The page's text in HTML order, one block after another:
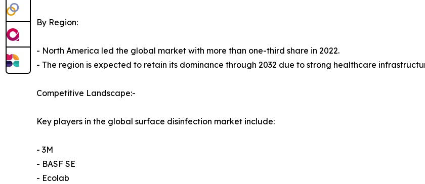
By Region:
- North America led the global market with more than one-third share in 2022.
- The region is expected to retain its dominance through 2032 due to strong healthcare
Competitive Landscape:-
Key players in the global surface disinfection market include:
- 3M
- BASF SE
- Ecolab